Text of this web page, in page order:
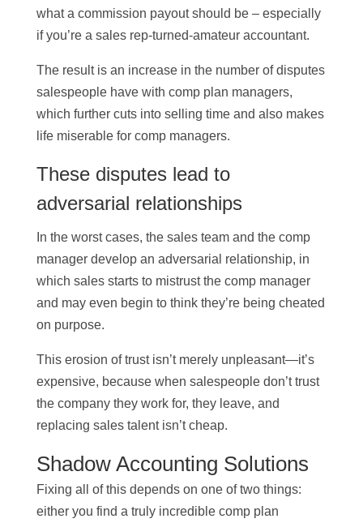
what a commission payout should be – especially
if you’re a sales rep-turned-amateur accountant.
The result is an increase in the number of disputes
salespeople have with comp plan managers,
which further cuts into selling time and also makes
life miserable for comp managers.
These disputes lead to
adversarial relationships
In the worst cases, the sales team and the comp
manager develop an adversarial relationship, in
which sales starts to mistrust the comp manager
and may even begin to think they’re being cheated
on purpose.
This erosion of trust isn’t merely unpleasant—it’s
expensive, because when salespeople don’t trust
the company they work for, they leave, and
replacing sales talent isn’t cheap.
Shadow Accounting Solutions
Fixing all of this depends on one of two things:
either you find a truly incredible comp plan